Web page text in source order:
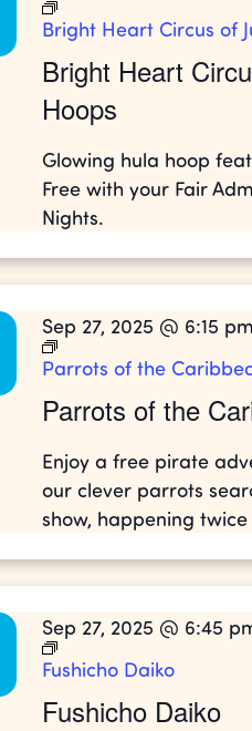
Bright Heart
Hoops
Bright Heart Circus of
Glowing hula hoop
Free with your Fair
Nights.
Parrots of the
Sep 27, 2025 @ 6:15 pm
Parrots of the
Enjoy a free pirate
our clever parrots
show, happening twice
Fushicho Daiko
Sep 27, 2025 @ 6:45
Fushicho Daiko